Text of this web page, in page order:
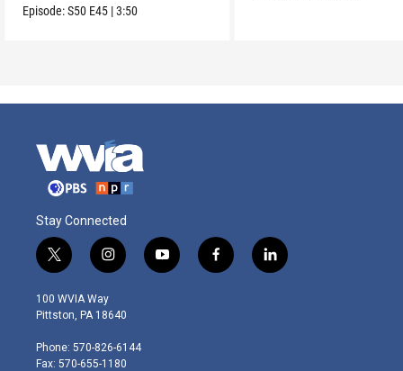
Episode:S50 E45 |3:50
Stay Connected
t
w
i
t
e
r
i
n
s
t
g
r
y
o
f
a
l
i
100 WVIA Way
Pittston, PA 18640
Phone: 570-826-6144
Fax: 570-655-1180